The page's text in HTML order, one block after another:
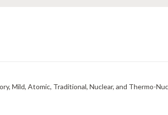
Mild, Atomic, Traditional, Nuclear, and Thermo-